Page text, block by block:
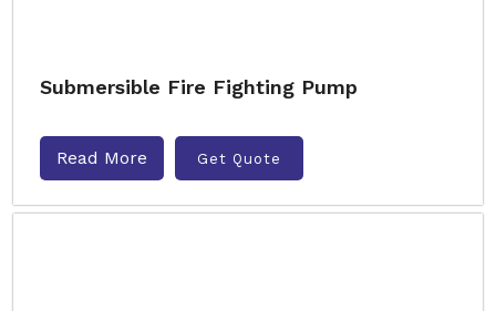
Submersible Fire Fighting Pump
Read More Get Quote